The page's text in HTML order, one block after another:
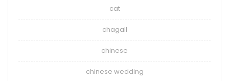
cat
chagall
chinese
chinese wedding